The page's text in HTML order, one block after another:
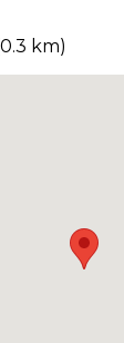
0.3 km)